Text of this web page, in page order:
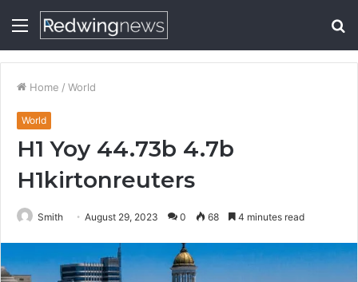
Menu
Home / World
World
H1 Yoy 44.73b 4.7b
H1kirtonreuters
Smith August 29, 2023 0 68 4 minutes read